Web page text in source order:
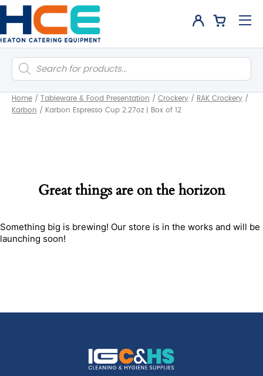
Products
search
Home / Tableware & Food Presentation / Crockery / RAK Crockery /
Karbon / Karbon Espresso Cup 2.27oz | Box of 12
Great things are on the horizon
Something big is brewing! Our store is in the works and will be
launching soon!